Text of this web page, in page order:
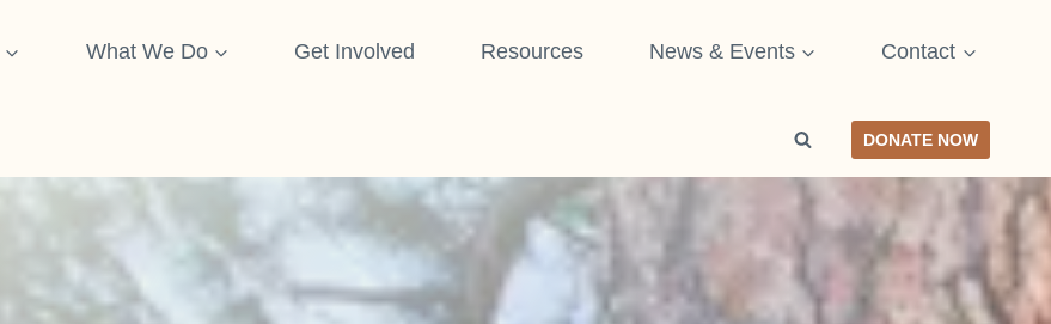
What We Do Get Involved Resources News & Events Contact
DONATE NOW